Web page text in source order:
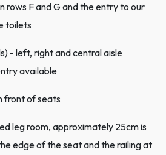
rows F and G and the entry to our
toilets
- left, right and central aisle
available
front of seats
leg room, approximately 25cm is
edge of the seat and the railing at